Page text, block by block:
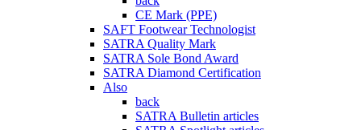
CE Mark (PPE)
SAFT Footwear Technologist
SATRA Quality Mark
SATRA Sole Bond Award
SATRA Diamond Certification
Also
back
SATRA Bulletin articles